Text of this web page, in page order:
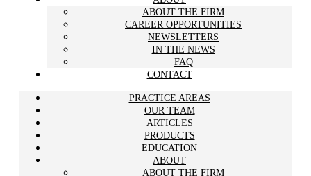
ABOUT THE FIRM
CAREER OPPORTUNITIES
NEWSLETTERS
IN THE NEWS
FAQ
CONTACT
PRACTICE AREAS
OUR TEAM
ARTICLES
PRODUCTS
EDUCATION
ABOUT
ABOUT THE FIRM